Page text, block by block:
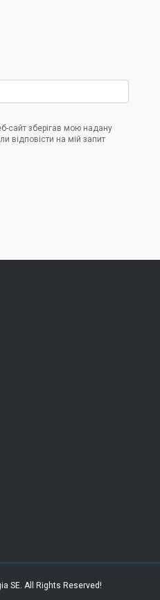
сайт зберігав мою надану
відповісти на мій запит
SE. All Rights Reserved!